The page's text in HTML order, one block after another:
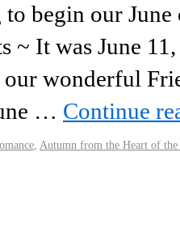
to begin our
~ It was June
wonderful
… Continue
Autumn from the Heart of the